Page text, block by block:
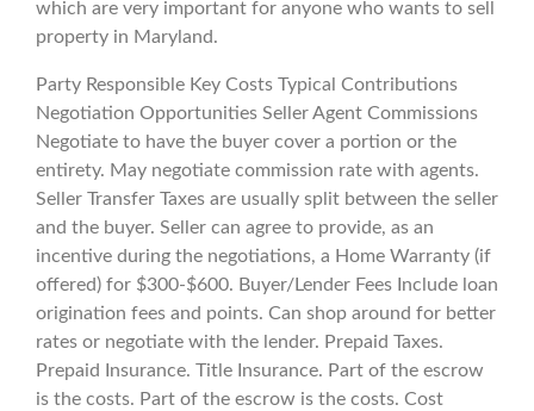
which are very important for anyone who wants to sell
property in Maryland.
Party Responsible Key Costs Typical Contributions
Negotiation Opportunities Seller Agent Commissions
Negotiate to have the buyer cover a portion or the
entirety. May negotiate commission rate with agents.
Seller Transfer Taxes are usually split between the seller
and the buyer. Seller can agree to provide, as an
incentive during the negotiations, a Home Warranty (if
offered) for $300-$600. Buyer/Lender Fees Include loan
origination fees and points. Can shop around for better
rates or negotiate with the lender. Prepaid Taxes.
Prepaid Insurance. Title Insurance. Part of the escrow
is the costs. Part of the escrow is the costs. Cost